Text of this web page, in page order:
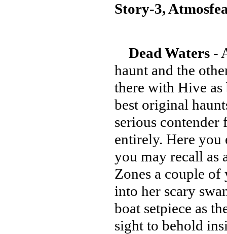
Story-3,
Dead Waters -
haunt and the
there with Hive
best original
serious
entirely. Here you
you may recall as
Zones a couple of
into her scary
boat setpiece as
sight to behold